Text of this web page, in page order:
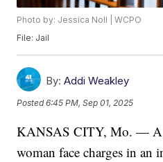
Photo by: Jessica Noll | WCPO
File: Jail
By: Addi Weakley
Posted6:45 PM, Sep 01, 2025
KANSAS CITY, Mo. — A
woman face charges in an